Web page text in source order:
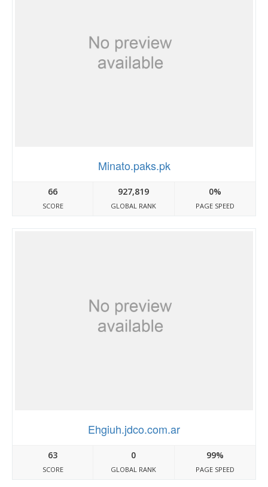
Minato.paks.pk
66
SCORE
927,819
GLOBAL RANK
0%
PAGE SPEED
Ehgiuh.jdco.com.ar
63
SCORE
0
GLOBAL RANK
99%
PAGE SPEED